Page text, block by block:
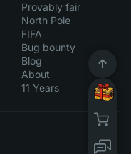
Provably fair
North Pole
FIFA
Bug bounty
Blog
About
11 Years